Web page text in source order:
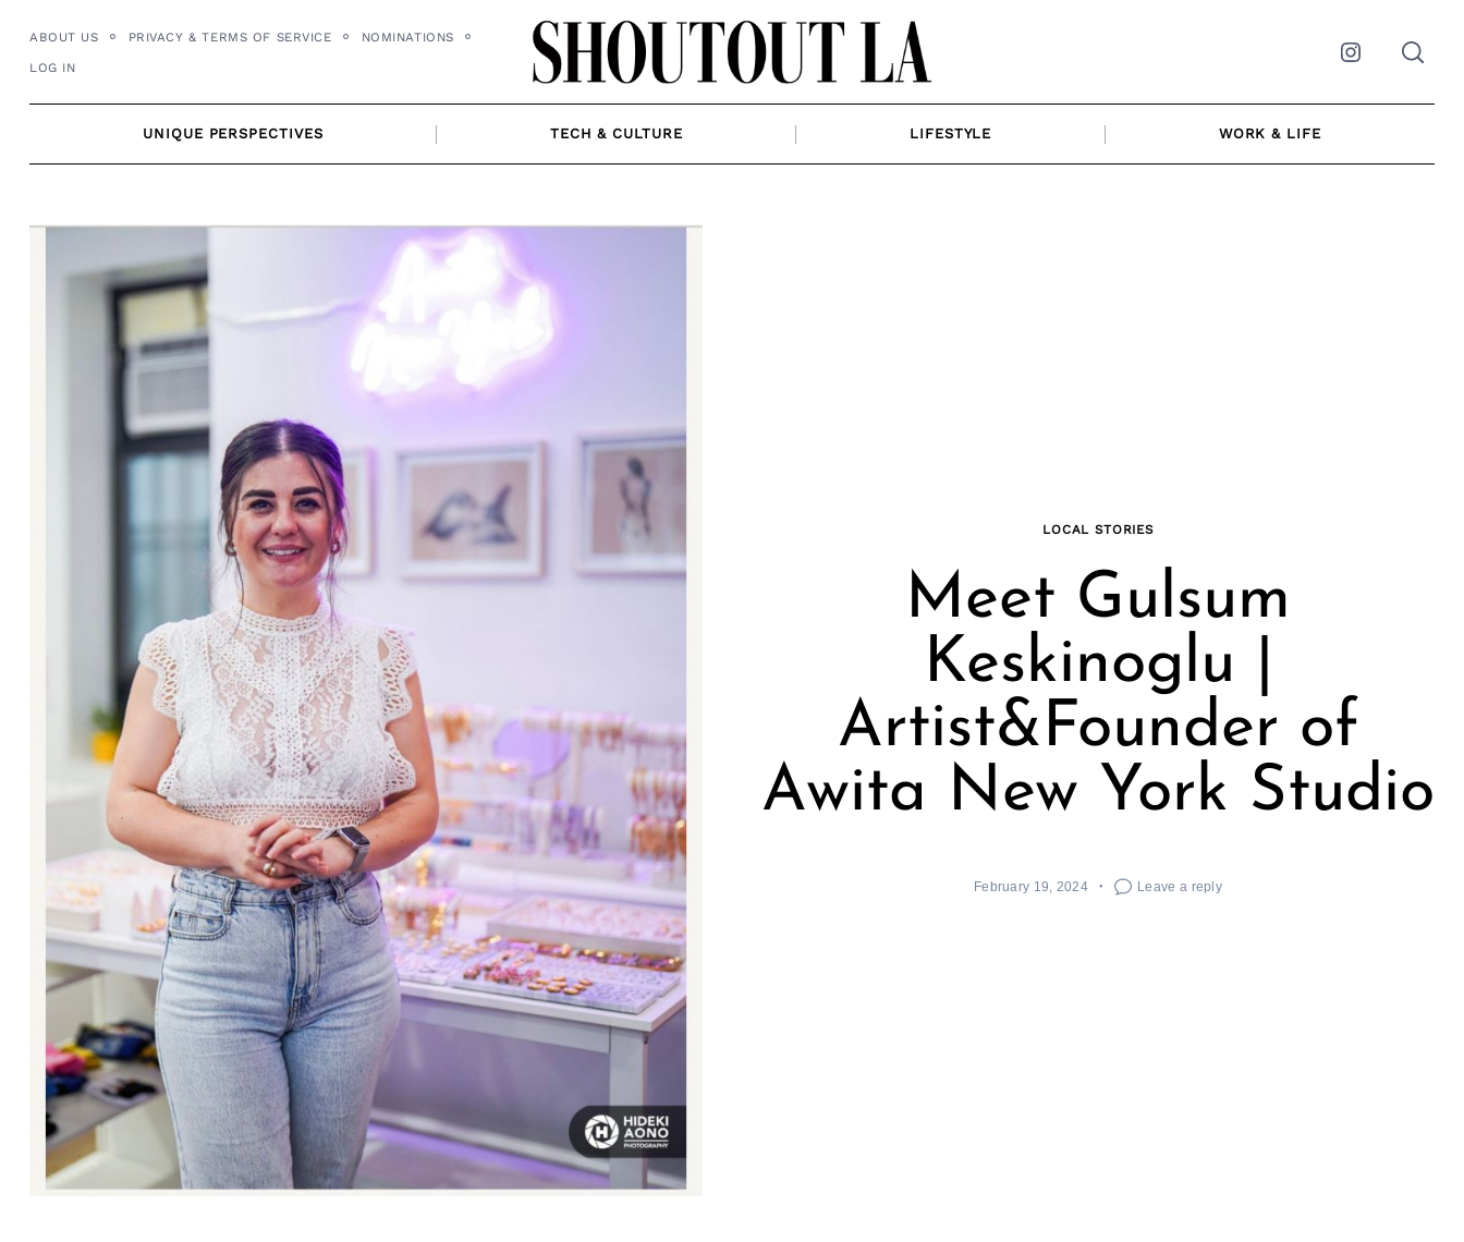
content
ABOUT US PRIVACY & TERMS OF SERVICE NOMINATIONS
LOG IN Instagram
UNIQUE PERSPECTIVES TECH & CULTURE LIFESTYLE WORK & LIFE
LOCAL STORIES
Meet Gulsum
Keskinoglu |
Artist&Founder of
Awita New York Studio
February 19, 2024 Leave a reply